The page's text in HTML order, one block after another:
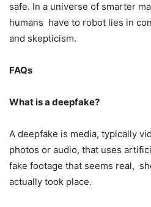
safe. In a universe of smarter
humans have to robot lies in
and skepticism.
FAQs
What is a deepfake?
A deepfake is media, typically
photos or audio, that uses
fake footage that seems real,
actually took place.